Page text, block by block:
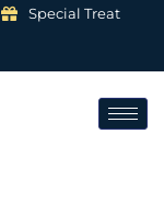
Special Treat